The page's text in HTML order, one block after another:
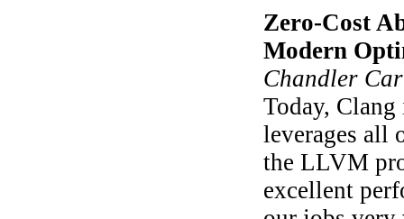
Zero-Cost
Modern
Chandler
Today,
leverages all
the LLVM
excellent